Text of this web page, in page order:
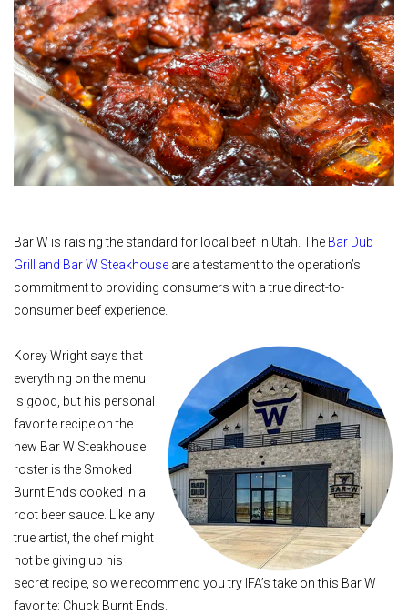
Bar W is raising the standard for local beef in Utah. The Bar Dub
Grill and Bar W Steakhouse are a testament to the operation’s
commitment to providing consumers with a true direct-to-
consumer beef experience.
Korey Wright says that
everything on the menu
is good, but his personal
favorite recipe on the
new Bar W Steakhouse
roster is the Smoked
Burnt Ends cooked in a
root beer sauce. Like any
true artist, the chef might
not be giving up his
secret recipe, so we recommend you try IFA’s take on this Bar W
favorite: Chuck Burnt Ends.